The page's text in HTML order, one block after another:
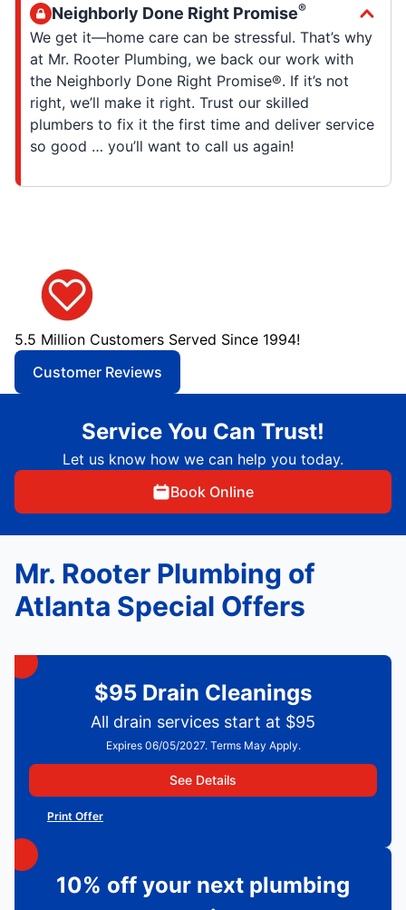
Neighborly Done Right Promise®
We get it—home care can be stressful. That’s why
at Mr. Rooter Plumbing, we back our work with
the Neighborly Done Right Promise®. If it’s not
right, we’ll make it right. Trust our skilled
plumbers to fix it the first time and deliver service
so good … you’ll want to call us again!
5.5 Million Customers Served Since 1994!
Customer Reviews
Service You Can Trust!
Let us know how we can help you today.
Book Online
Mr. Rooter Plumbing of
Atlanta Special Offers
$95 Drain Cleanings
All drain services start at $95
Expires 06/05/2027. Terms May Apply.
See Details
Print Offer
10% off your next plumbing